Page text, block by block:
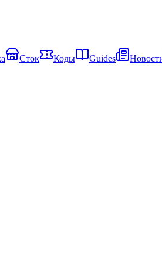
Сток Коды Guides